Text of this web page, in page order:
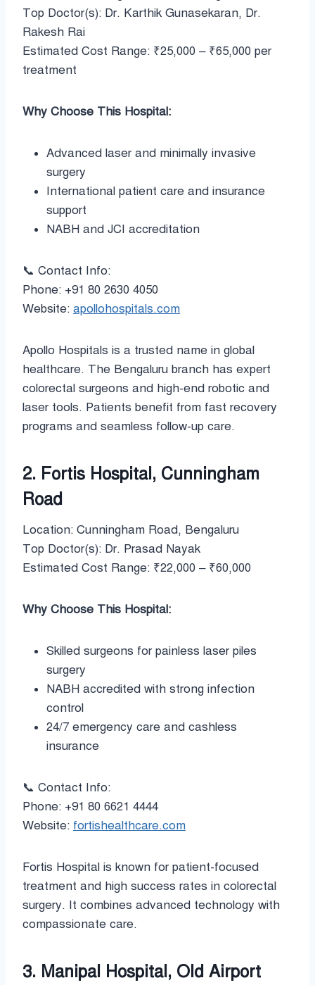
Top Doctor(s): Dr. Karthik Gunasekaran, Dr.
Rakesh Rai
Estimated Cost Range: ₹25,000 – ₹65,000 per
treatment
Why Choose This Hospital:
Advanced laser and minimally invasive
surgery
International patient care and insurance
support
NABH and JCI accreditation
📞 Contact Info:
Phone: +91 80 2630 4050
Website: apollohospitals.com
Apollo Hospitals is a trusted name in global
healthcare. The Bengaluru branch has expert
colorectal surgeons and high-end robotic and
laser tools. Patients benefit from fast recovery
programs and seamless follow-up care.
2. Fortis Hospital, Cunningham
Road
Location: Cunningham Road, Bengaluru
Top Doctor(s): Dr. Prasad Nayak
Estimated Cost Range: ₹22,000 – ₹60,000
Why Choose This Hospital:
Skilled surgeons for painless laser piles
surgery
NABH accredited with strong infection
control
24/7 emergency care and cashless
insurance
📞 Contact Info:
Phone: +91 80 6621 4444
Website: fortishealthcare.com
Fortis Hospital is known for patient-focused
treatment and high success rates in colorectal
surgery. It combines advanced technology with
compassionate care.
3. Manipal Hospital, Old Airport